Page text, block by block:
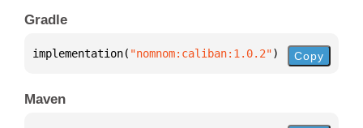
Gradle
implementation( "nomnom:caliban:1.0.2") Copy
Maven